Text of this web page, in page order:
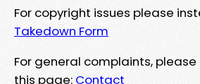
For copyright issues please
Takedown Form
For general complaints,
this page: Contact